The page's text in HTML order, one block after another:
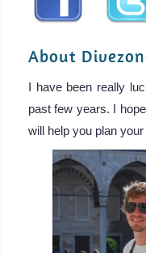
About
I have been really
past few years. I
will help you plan